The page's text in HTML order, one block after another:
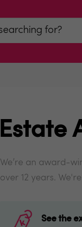
Estate
We’re an award-
over 12 years.
See the